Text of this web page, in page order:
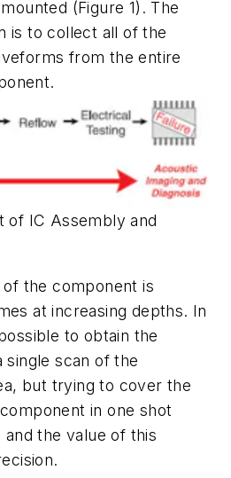
(Figure 1). The
is to collect all of the
from the entire
of IC Assembly and
the component is
at increasing depths. In
to obtain the
single scan of the
but trying to cover the
in one shot
the value of this